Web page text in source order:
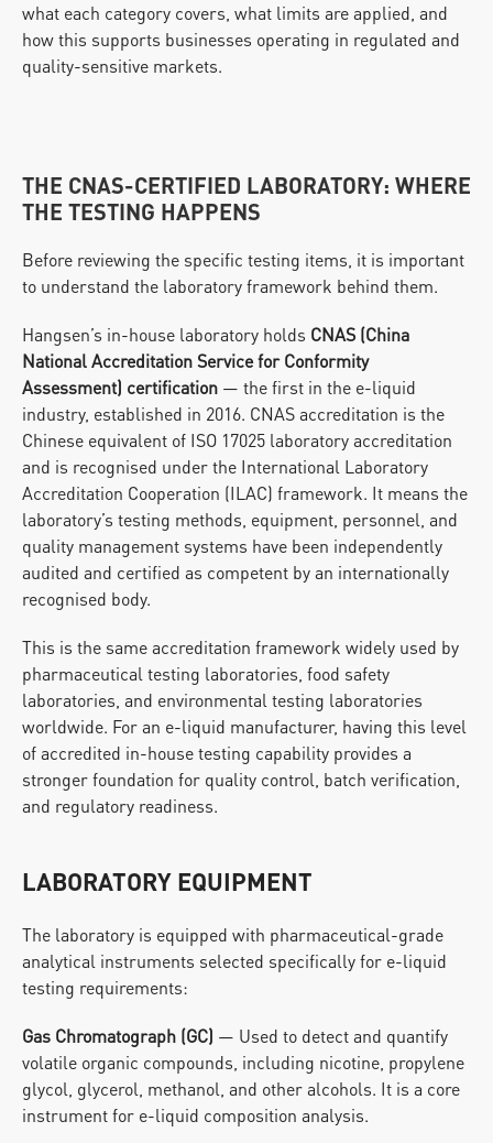
what each category covers, what limits are applied, and
how this supports businesses operating in regulated and
quality-sensitive markets.
THE CNAS-CERTIFIED LABORATORY: WHERE
THE TESTING HAPPENS
Before reviewing the specific testing items, it is important
to understand the laboratory framework behind them.
Hangsen’s in-house laboratory holds CNAS (China
National Accreditation Service for Conformity
Assessment) certification — the first in the e-liquid
industry, established in 2016. CNAS accreditation is the
Chinese equivalent of ISO 17025 laboratory accreditation
and is recognised under the International Laboratory
Accreditation Cooperation (ILAC) framework. It means the
laboratory’s testing methods, equipment, personnel, and
quality management systems have been independently
audited and certified as competent by an internationally
recognised body.
This is the same accreditation framework widely used by
pharmaceutical testing laboratories, food safety
laboratories, and environmental testing laboratories
worldwide. For an e-liquid manufacturer, having this level
of accredited in-house testing capability provides a
stronger foundation for quality control, batch verification,
and regulatory readiness.
LABORATORY EQUIPMENT
The laboratory is equipped with pharmaceutical-grade
analytical instruments selected specifically for e-liquid
testing requirements:
Gas Chromatograph (GC) — Used to detect and quantify
volatile organic compounds, including nicotine, propylene
glycol, glycerol, methanol, and other alcohols. It is a core
instrument for e-liquid composition analysis.